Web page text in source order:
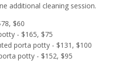
additional cleaning session.
$60
- $165, $75
porta potty - $131, $100
potty - $152, $95